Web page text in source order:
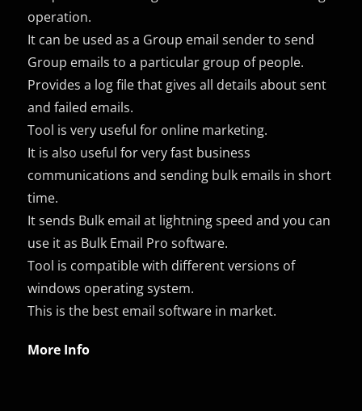
operation.
It can be used as a Group email sender to send
Group emails to a particular group of people.
Provides a log file that gives all details about sent
and failed emails.
Tool is very useful for online marketing.
It is also useful for very fast business
communications and sending bulk emails in short
time.
It sends Bulk email at lightning speed and you can
use it as Bulk Email Pro software.
Tool is compatible with different versions of
windows operating system.
This is the best email software in market.
More Info